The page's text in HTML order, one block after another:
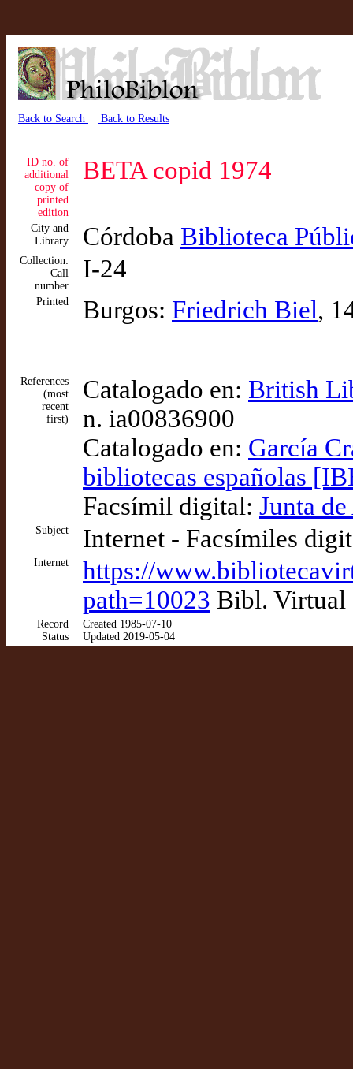
Back to Search Back to Results
ID no. of
additional
copy of
printed
edition
BETA copid 1974
City and
Library
Córdoba Biblioteca
Collection:
Call
number
I-24
Printed Burgos: Friedrich Biel,
References
(most
recent
first)
Catalogado en: British
n. ia00836900
Catalogado en: García
bibliotecas españolas
Facsímil digital: Junta
Subject Internet - Facsímiles
Internet
https://
path=10023 Bibl. Virtual
Record
Status
Created 1985-07-10
Updated 2019-05-04